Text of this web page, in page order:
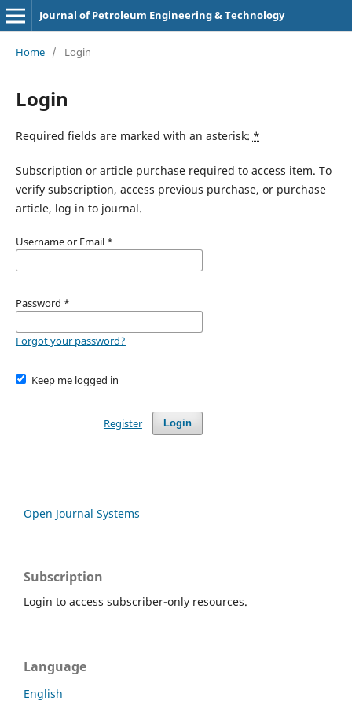
Journal of Petroleum Engineering & Technology
Home / Login
Login
Required fields are marked with an asterisk: *
Subscription or article purchase required to access item. To
verify subscription, access previous purchase, or purchase
article, log in to journal.
Username or Email *
Password *
Forgot your password?
Keep me logged in
Login
Register
Open Journal Systems
Subscription
Login to access subscriber-only resources.
Language
English